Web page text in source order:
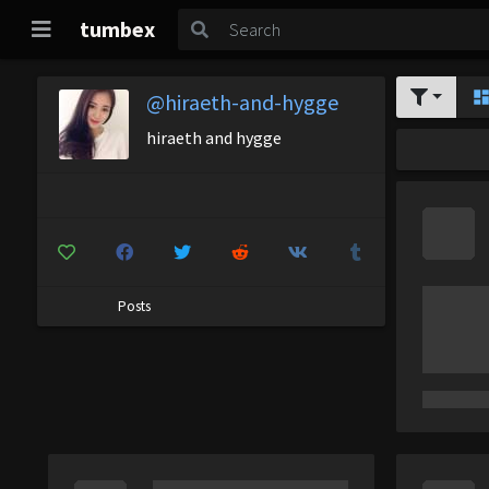
tumbex
@hiraeth-and-hygge
hiraeth and hygge
Posts